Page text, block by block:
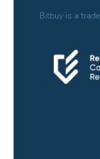
Bitbuy is a